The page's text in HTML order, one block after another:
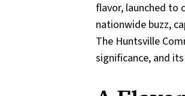
flavor, launched to
nationwide buzz,
The Huntsville
significance, and